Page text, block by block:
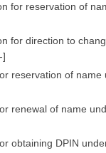
for reservation of
for direction to
]
reservation of name
renewal of name
obtaining DPIN